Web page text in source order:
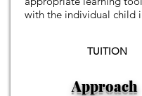
with the individual child
TUITION
Approach